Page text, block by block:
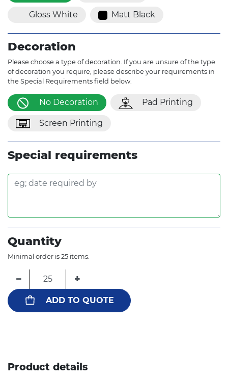
Gloss White Matt Black
Decoration
Please choose a type of decoration. If you are unsure of the type
of decoration you require, please describe your requirements in
the Special Requirements field below.
No Decoration Pad Printing
Screen Printing
Special requirements
Quantity
Minimal order is 25 items.
− +
ADD TO QUOTE
Product details